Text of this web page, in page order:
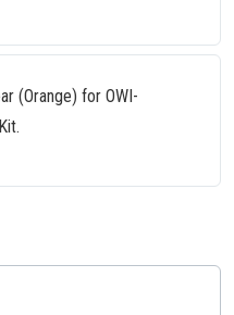
(Orange) for OWI-